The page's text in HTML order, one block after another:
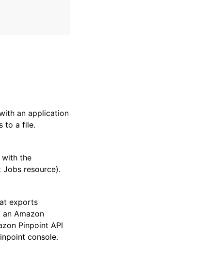
an application
to a file.
with the
resource).
exports
Amazon
Pinpoint API
console.